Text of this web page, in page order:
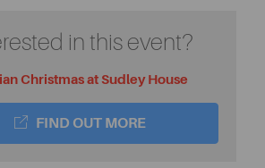
in this event?
Christmas at Sudley House
FIND OUT MORE